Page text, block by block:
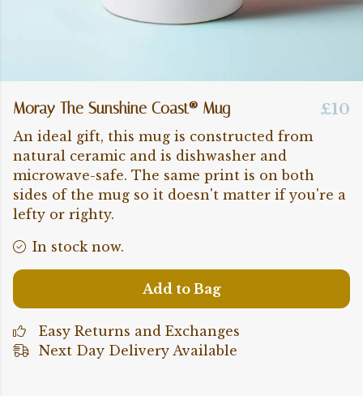
Moray The Sunshine Coast® Mug £10
An ideal gift, this mug is constructed from
natural ceramic and is dishwasher and
microwave-safe. The same print is on both
sides of the mug so it doesn't matter if you're a
lefty or righty.
In stock now.
Add to Bag
Easy Returns and Exchanges
Next Day Delivery Available